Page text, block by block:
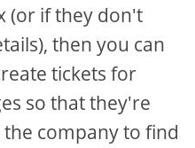
(or if they don't
then you can
tickets for
so that they're
company to find